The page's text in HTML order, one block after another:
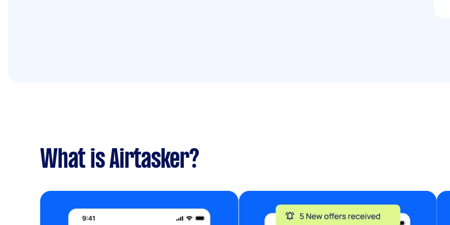
What is Airtasker?